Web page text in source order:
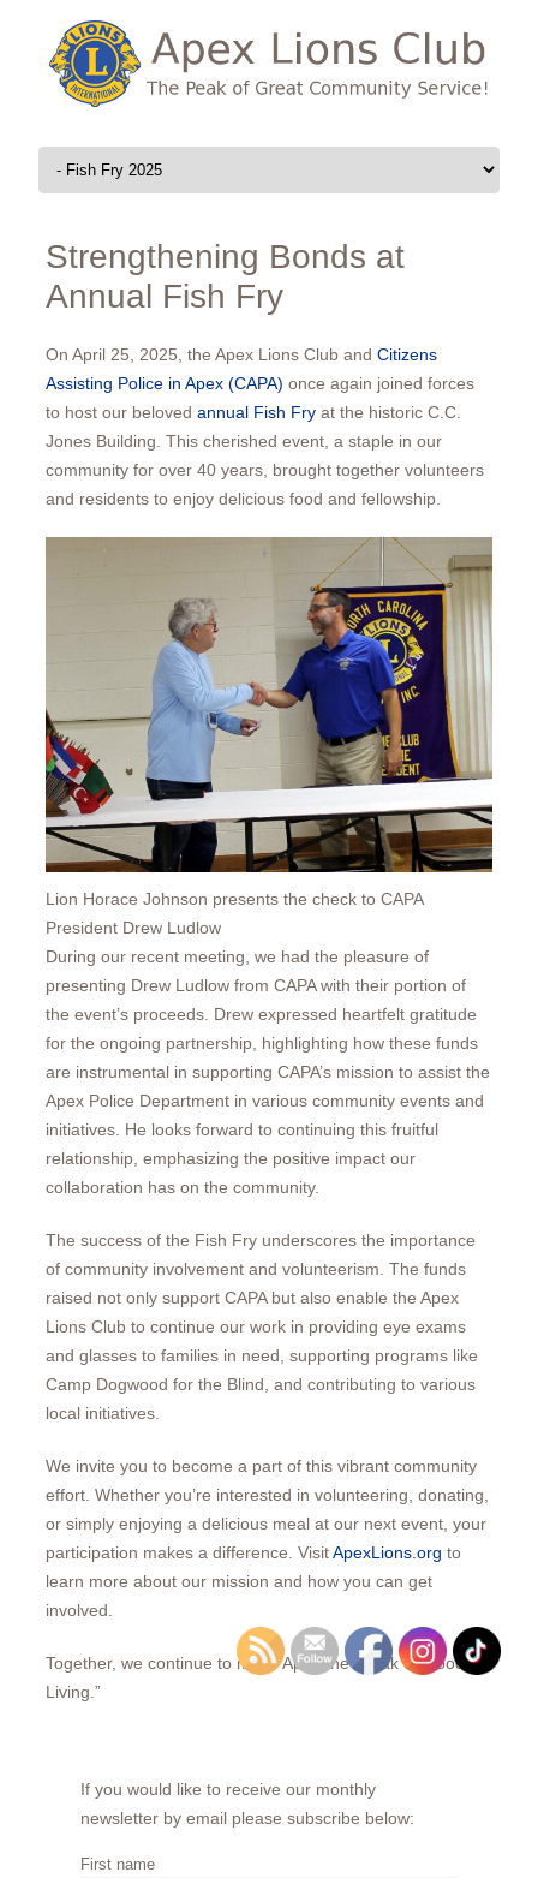
Skip to content
Strengthening Bonds at
Annual Fish Fry
On April 25, 2025, the Apex Lions Club and Citizens
Assisting Police in Apex (CAPA) once again joined forces
to host our beloved annual Fish Fry at the historic C.C.
Jones Building. This cherished event, a staple in our
community for over 40 years, brought together volunteers
and residents to enjoy delicious food and fellowship.
Lion Horace Johnson presents the check to CAPA
President Drew Ludlow
During our recent meeting, we had the pleasure of
presenting Drew Ludlow from CAPA with their portion of
the event’s proceeds. Drew expressed heartfelt gratitude
for the ongoing partnership, highlighting how these funds
are instrumental in supporting CAPA’s mission to assist the
Apex Police Department in various community events and
initiatives. He looks forward to continuing this fruitful
relationship, emphasizing the positive impact our
collaboration has on the community.
The success of the Fish Fry underscores the importance
of community involvement and volunteerism. The funds
raised not only support CAPA but also enable the Apex
Lions Club to continue our work in providing eye exams
and glasses to families in need, supporting programs like
Camp Dogwood for the Blind, and contributing to various
local initiatives.
We invite you to become a part of this vibrant community
effort. Whether you’re interested in volunteering, donating,
or simply enjoying a delicious meal at our next event, your
participation makes a difference. VisitApexLions.org to
learn more about our mission and how you can get
involved.
Together, we continue to make Apex the “Peak of Good
Living.”
If you would like to receive our monthly
newsletter by email please subscribe below:
First name